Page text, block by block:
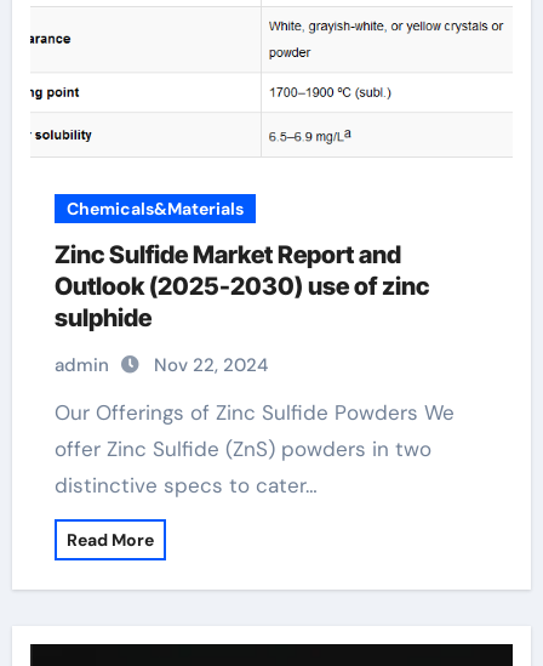
Chemicals&Materials
Zinc Sulfide Market Report and
Outlook (2025-2030) use of zinc
sulphide
admin Nov 22, 2024
Our Offerings of Zinc Sulfide Powders We
offer Zinc Sulfide (ZnS) powders in two
distinctive specs to cater…
Read More